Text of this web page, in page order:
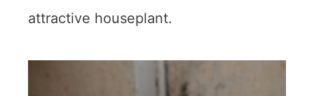
attractive houseplant.